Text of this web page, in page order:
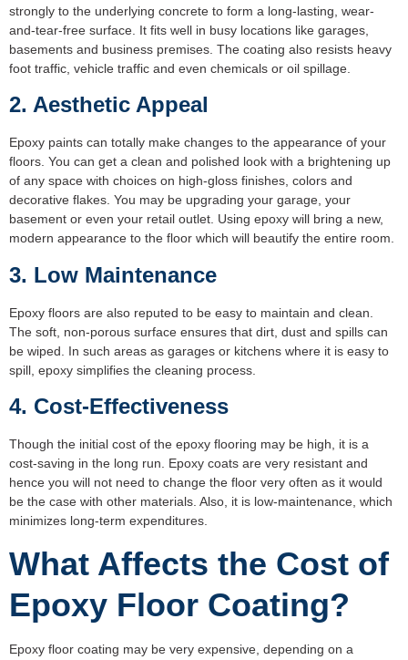
strongly to the underlying concrete to form a long-lasting, wear-
and-tear-free surface. It fits well in busy locations like garages,
basements and business premises. The coating also resists heavy
foot traffic, vehicle traffic and even chemicals or oil spillage.
2. Aesthetic Appeal
Epoxy paints can totally make changes to the appearance of your
floors. You can get a clean and polished look with a brightening up
of any space with choices on high-gloss finishes, colors and
decorative flakes. You may be upgrading your garage, your
basement or even your retail outlet. Using epoxy will bring a new,
modern appearance to the floor which will beautify the entire room.
3. Low Maintenance
Epoxy floors are also reputed to be easy to maintain and clean.
The soft, non-porous surface ensures that dirt, dust and spills can
be wiped. In such areas as garages or kitchens where it is easy to
spill, epoxy simplifies the cleaning process.
4. Cost-Effectiveness
Though the initial cost of the epoxy flooring may be high, it is a
cost-saving in the long run. Epoxy coats are very resistant and
hence you will not need to change the floor very often as it would
be the case with other materials. Also, it is low-maintenance, which
minimizes long-term expenditures.
What Affects the Cost of
Epoxy Floor Coating?
Epoxy floor coating may be very expensive, depending on a